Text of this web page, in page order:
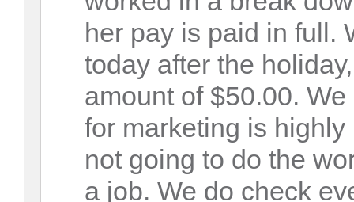
her pay is paid in full.
today after the
amount of $50.00.
for marketing is
not going to do the
a job. We do check